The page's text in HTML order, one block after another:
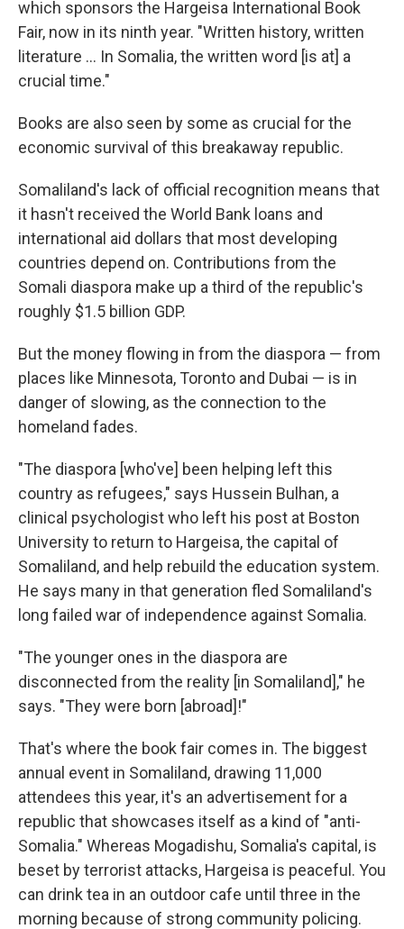
which sponsors the Hargeisa International Book
Fair, now in its ninth year. "Written history, written
literature ... In Somalia, the written word [is at] a
crucial time."
Books are also seen by some as crucial for the
economic survival of this breakaway republic.
Somaliland's lack of official recognition means that
it hasn't received the World Bank loans and
international aid dollars that most developing
countries depend on. Contributions from the
Somali diaspora make up a third of the republic's
roughly $1.5 billion GDP.
But the money flowing in from the diaspora — from
places like Minnesota, Toronto and Dubai — is in
danger of slowing, as the connection to the
homeland fades.
"The diaspora [who've] been helping left this
country as refugees," says Hussein Bulhan, a
clinical psychologist who left his post at Boston
University to return to Hargeisa, the capital of
Somaliland, and help rebuild the education system.
He says many in that generation fled Somaliland's
long failed war of independence against Somalia.
"The younger ones in the diaspora are
disconnected from the reality [in Somaliland]," he
says. "They were born [abroad]!"
That's where the book fair comes in. The biggest
annual event in Somaliland, drawing 11,000
attendees this year, it's an advertisement for a
republic that showcases itself as a kind of "anti-
Somalia." Whereas Mogadishu, Somalia's capital, is
beset by terrorist attacks, Hargeisa is peaceful. You
can drink tea in an outdoor cafe until three in the
morning because of strong community policing.